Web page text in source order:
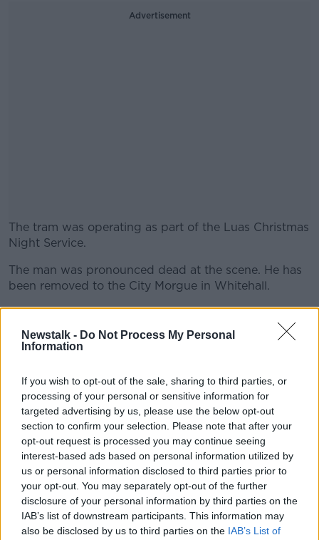
Newstalk - Do Not Process My Personal
Information
If you wish to opt-out of the sale, sharing to third parties, or
processing of your personal or sensitive information for
targeted advertising by us, please use the below opt-out
section to confirm your selection. Please note that after your
opt-out request is processed you may continue seeing
interest-based ads based on personal information utilized by
us or personal information disclosed to third parties prior to
your opt-out. You may separately opt-out of the further
disclosure of your personal information by third parties on the
IAB’s list of downstream participants. This information may
also be disclosed by us to third parties on the IAB’s List of
Advertisement
The tram was operating as part of the Luas Christmas
Night Service.
#AD
The man was pronounced dead at the scene. He has
been removed to the City Morgue in Whitehall.
The Green line was closed for a time this morning but
has since reopened.
investigation to come forward.
SHARE THIS ARTICLE
READ MORE ABOUT
GREEN LINE LUAS MAN DIES TRAM